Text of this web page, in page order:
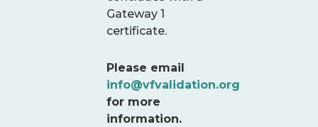
Gateway 1
certificate.
Please email
info@vfvalidation.org
for more
information.